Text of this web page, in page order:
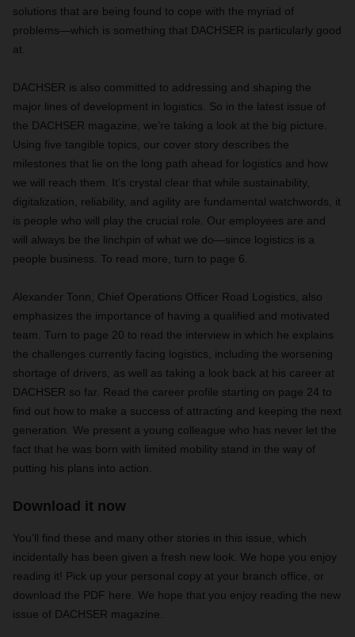
solutions that are being found to cope with the myriad of
problems—which is something that DACHSER is particularly good
at.
DACHSER is also committed to addressing and shaping the
major lines of development in logistics. So in the latest issue of
the DACHSER magazine, we’re taking a look at the big picture.
Using five tangible topics,
our cover story describes the
milestones that lie on the long path ahead for logistics and how
we will reach them. It’s crystal clear that while sustainability,
digitalization, reliability, and agility are fundamental watchwords, it
is people who will play the crucial role. Our employees are and
will always be the linchpin of what we do—since logistics is a
people business. To read more, turn to page 6.
Alexander Tonn, Chief Operations Officer Road Logistics,
also
emphasizes the importance of having a qualified and motivated
team. Turn to page 20 to read the interview in which he explains
the challenges currently facing logistics, including the worsening
shortage of drivers, as well as taking a look back at his career at
DACHSER so far. Read the career profile starting on page 24 to
find out how to make a success of attracting and keeping the next
generation. We present a young colleague who has never let the
fact that he was born with limited mobility stand in the way of
putting his plans into action.
Download it now
You’ll find these and many other stories in this issue, which
incidentally has been given a fresh new look. We hope you enjoy
reading it! Pick up your personal copy at your branch office, or
download the PDF here. We hope that you enjoy reading the new
issue of DACHSER magazine.